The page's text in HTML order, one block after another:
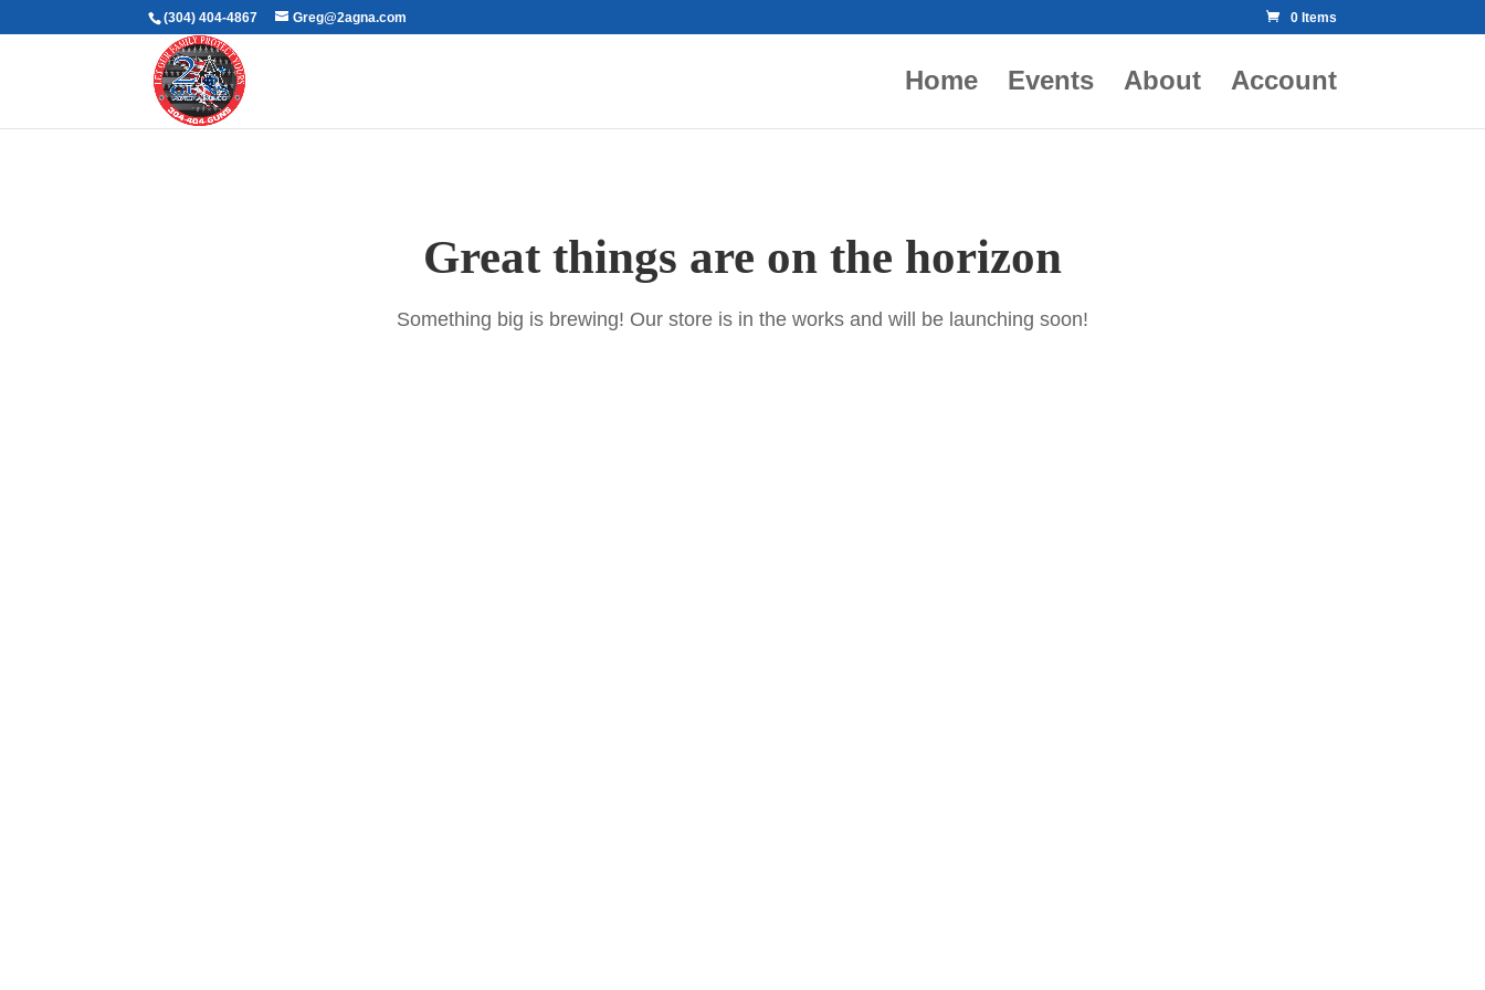
(304) 404-4867 Greg@2agna.com 0 Items
Home Events About Account
Great things are on the horizon
Something big is brewing! Our store is in the works and will be launching soon!